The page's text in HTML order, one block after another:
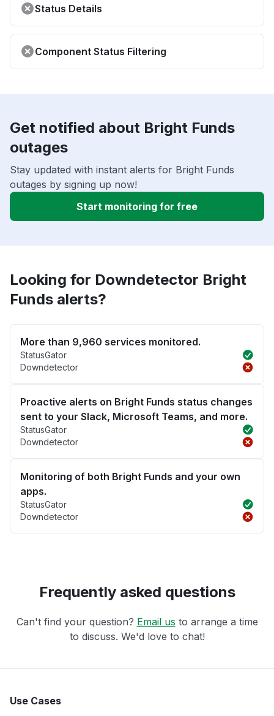
Status Details
Component Status Filtering
Get notified about Bright Funds
outages
Stay updated with instant alerts for Bright Funds
outages by signing up now!
Start monitoring for free
Looking for Downdetector Bright
Funds alerts?
More than 9,960 services monitored.
StatusGator
Downdetector
Proactive alerts on Bright Funds status changes
sent to your Slack, Microsoft Teams, and more.
StatusGator
Downdetector
Monitoring of both Bright Funds and your own
apps.
StatusGator
Downdetector
Frequently asked questions
Can't find your question? Email us to arrange a time
to discuss. We'd love to chat!
Use Cases